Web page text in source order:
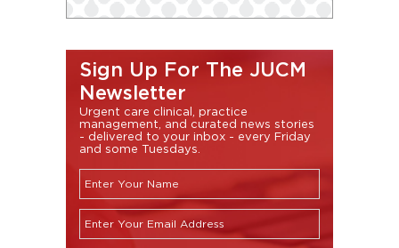
Sign Up For The JUCM
Newsletter
Urgent care clinical, practice
management, and curated news stories
- delivered to your inbox - every Friday
and some Tuesdays.